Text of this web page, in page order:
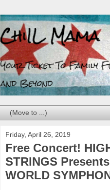
Friday, April 26, 2019
Free Concert!
STRINGS
WORLD